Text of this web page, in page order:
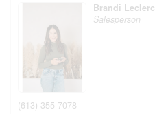
Brandi Leclerc
Salesperson
(613) 355-7078